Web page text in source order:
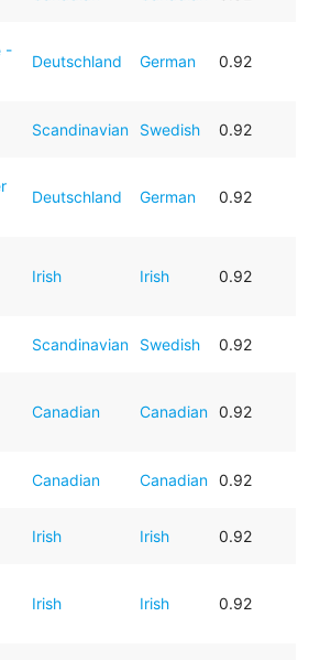
-
Deutschland German 0.92
Scandinavian Swedish 0.92
Deutschland German 0.92
Irish Irish 0.92
Scandinavian Swedish 0.92
Canadian Canadian 0.92
Canadian Canadian 0.92
Irish Irish 0.92
Irish Irish 0.92